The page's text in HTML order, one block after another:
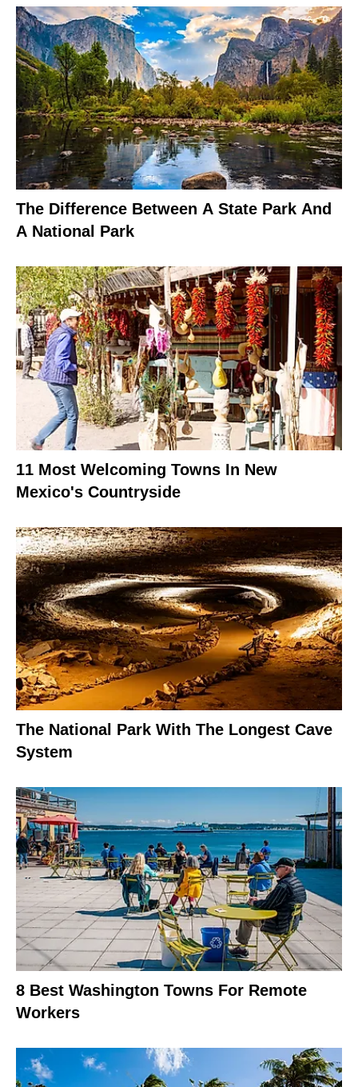
The Difference Between A State Park And
A National Park
11 Most Welcoming Towns In New
Mexico's Countryside
The National Park With The Longest Cave
System
8 Best Washington Towns For Remote
Workers